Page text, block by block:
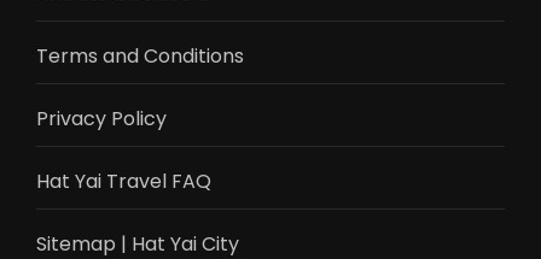
Terms and Conditions
Privacy Policy
Hat Yai Travel FAQ
Sitemap | Hat Yai City